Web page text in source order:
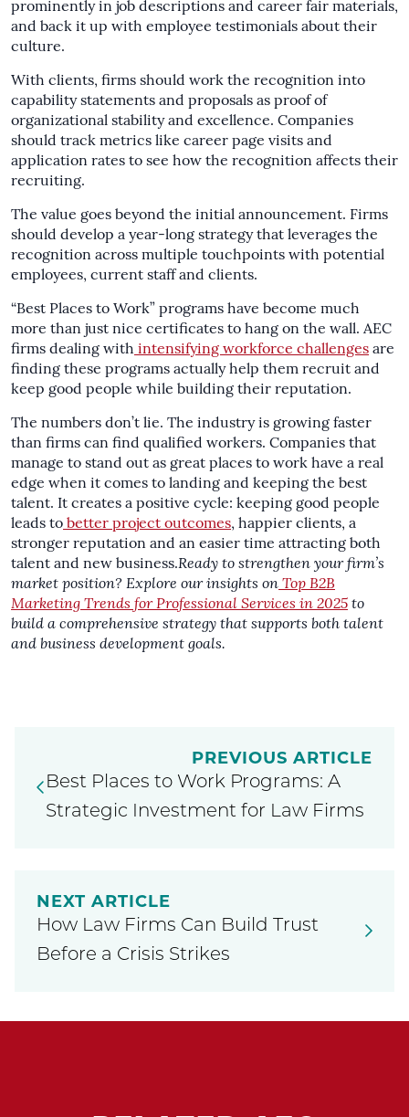
prominently in job descriptions and career fair materials,
and back it up with employee testimonials about their
culture.
With clients, firms should work the recognition into
capability statements and proposals as proof of
organizational stability and excellence. Companies
should track metrics like career page visits and
application rates to see how the recognition affects their
recruiting.
The value goes beyond the initial announcement. Firms
should develop a year-long strategy that leverages the
recognition across multiple touchpoints with potential
employees, current staff and clients.
“Best Places to Work” programs have become much
more than just nice certificates to hang on the wall. AEC
firms dealing with intensifying workforce challenges are
finding these programs actually help them recruit and
keep good people while building their reputation.
The numbers don’t lie. The industry is growing faster
than firms can find qualified workers. Companies that
manage to stand out as great places to work have a real
edge when it comes to landing and keeping the best
talent. It creates a positive cycle: keeping good people
leads to better project outcomes, happier clients, a
stronger reputation and an easier time attracting both
talent and new business.Ready to strengthen your firm’s
market position? Explore our insights on Top B2B
Marketing Trends for Professional Services in 2025 to
build a comprehensive strategy that supports both talent
and business development goals.
PREVIOUS ARTICLE
Best Places to Work Programs: A
Strategic Investment for Law Firms
NEXT ARTICLE
How Law Firms Can Build Trust
Before a Crisis Strikes